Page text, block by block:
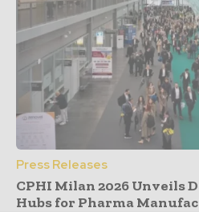
Press Releases
CPHI Milan 2026 Unveils
Hubs for Pharma